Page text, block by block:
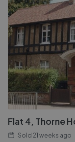
Flat 4, Thorne
Sold 21 weeks ago